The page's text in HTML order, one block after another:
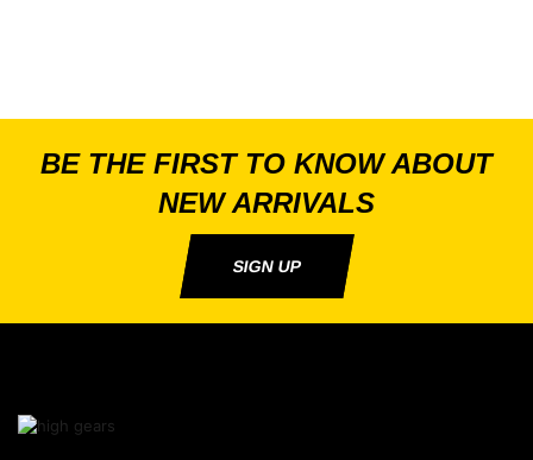
BE THE FIRST TO KNOW ABOUT
NEW ARRIVALS
SIGN UP